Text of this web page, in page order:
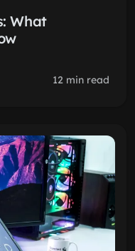
What
12 min read